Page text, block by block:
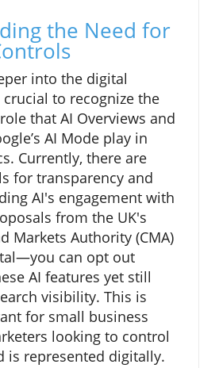
the Need for
into the digital
to recognize the
that AI Overviews and
AI Mode play in
Currently, there are
for transparency and
AI's engagement with
from the UK's
Markets Authority (CMA)
can opt out
AI features yet still
visibility. This is
for small business
looking to control
is represented digitally.